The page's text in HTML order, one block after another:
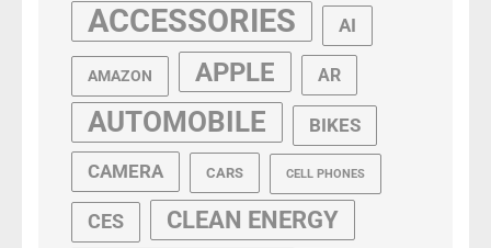
ACCESSORIES AI
AMAZON APPLE AR
AUTOMOBILE BIKES
CAMERA CARS CELL PHONES
CES CLEAN ENERGY